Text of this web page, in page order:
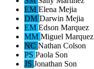
EM Elena Mejia
DM Darwin Mejia
EM Edson Marquez
MM Miguel Marquez
NC Nathan Colson
PS Paola Son
JS Jonathan Son